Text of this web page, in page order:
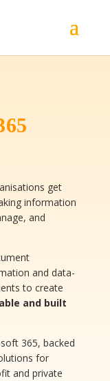
get
information
and
and data-
to create
and built
365, backed
for
and private